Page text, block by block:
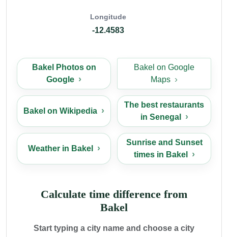
Longitude
-12.4583
Bakel Photos on
Google
Bakel on Google
Maps
Bakel on Wikipedia
The best restaurants
in Senegal
Weather in Bakel
Sunrise and Sunset
times in Bakel
Calculate time difference from
Bakel
Start typing a city name and choose a city